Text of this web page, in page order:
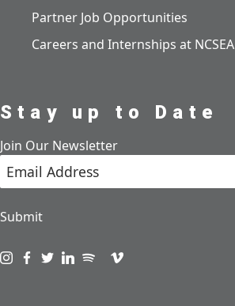
Partner Job Opportunities
Careers and Internships at NCSEA
Stay up to Date
Join Our Newsletter
Submit
Visit us on instagram
Visit us on facebook
Visit us on twitter
Visit us on linkedin
Visit us on spotify
Visit us on podcast
Visit us on vimeo